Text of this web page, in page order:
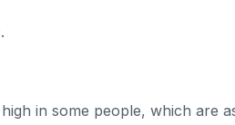
in some people, which are